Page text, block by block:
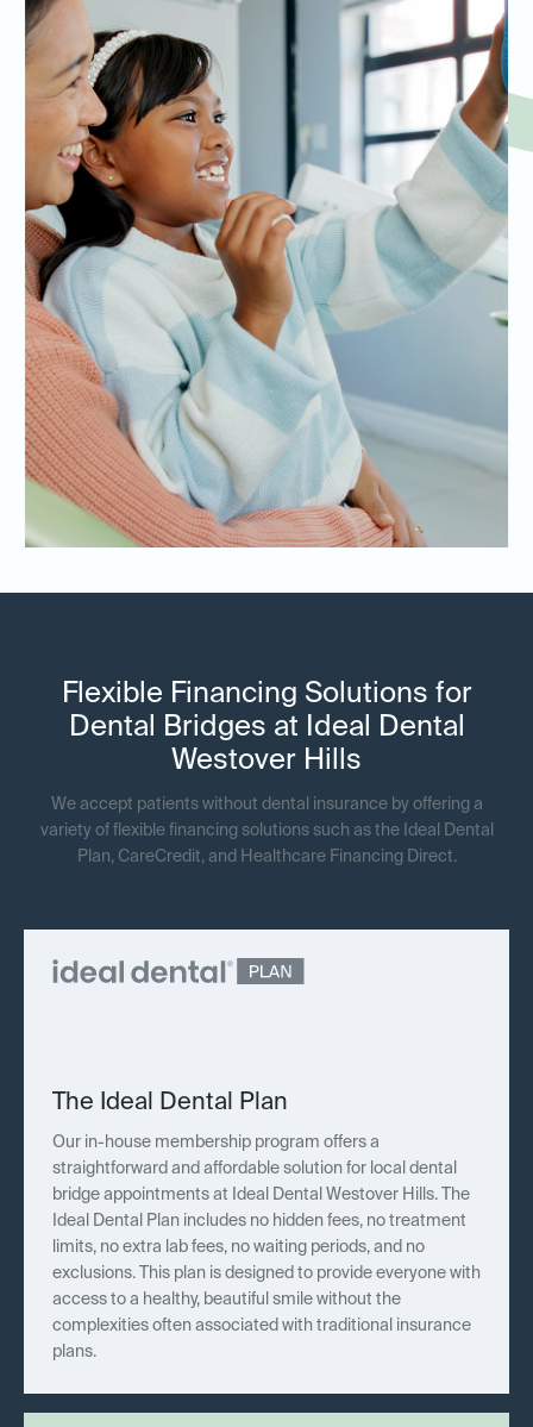
Flexible Financing Solutions for
Dental Bridges at Ideal Dental
Westover Hills
We accept patients without dental insurance by offering a
variety of flexible financing solutions such as the Ideal Dental
Plan, CareCredit, and Healthcare Financing Direct.
The Ideal Dental Plan
Our in-house membership program offers a
straightforward and affordable solution for local dental
bridge appointments at Ideal Dental Westover Hills. The
Ideal Dental Plan includes no hidden fees, no treatment
limits, no extra lab fees, no waiting periods, and no
exclusions. This plan is designed to provide everyone with
access to a healthy, beautiful smile without the
complexities often associated with traditional insurance
plans.